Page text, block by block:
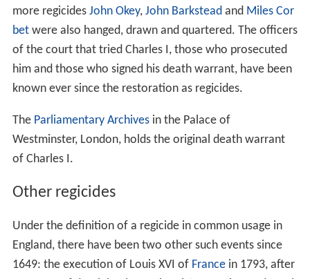
more regicides John Okey, John Barksteadand Miles Cor
betwere also hanged, drawn and quartered. The officers
of the court that tried Charles I, those who prosecuted
him and those who signed his death warrant, have been
known ever since the restoration as regicides.
The Parliamentary Archivesin the Palace of
Westminster, London, holds the original death warrant
of Charles I.
Other regicides
Under the definition of a regicide in common usage in
England, there have been two other such events since
1649: the execution of Louis XVI of Francein 1793, after